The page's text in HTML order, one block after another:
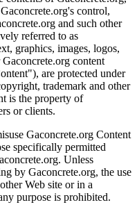
control,
and such other
referred to as
graphics, images, logos,
content
are protected under
trademark and other
is the property of
or clients.
Gaconcrete.org Content
specifically permitted
Unless
by Gaconcrete.org, the use
Web site or in a
purpose is prohibited.